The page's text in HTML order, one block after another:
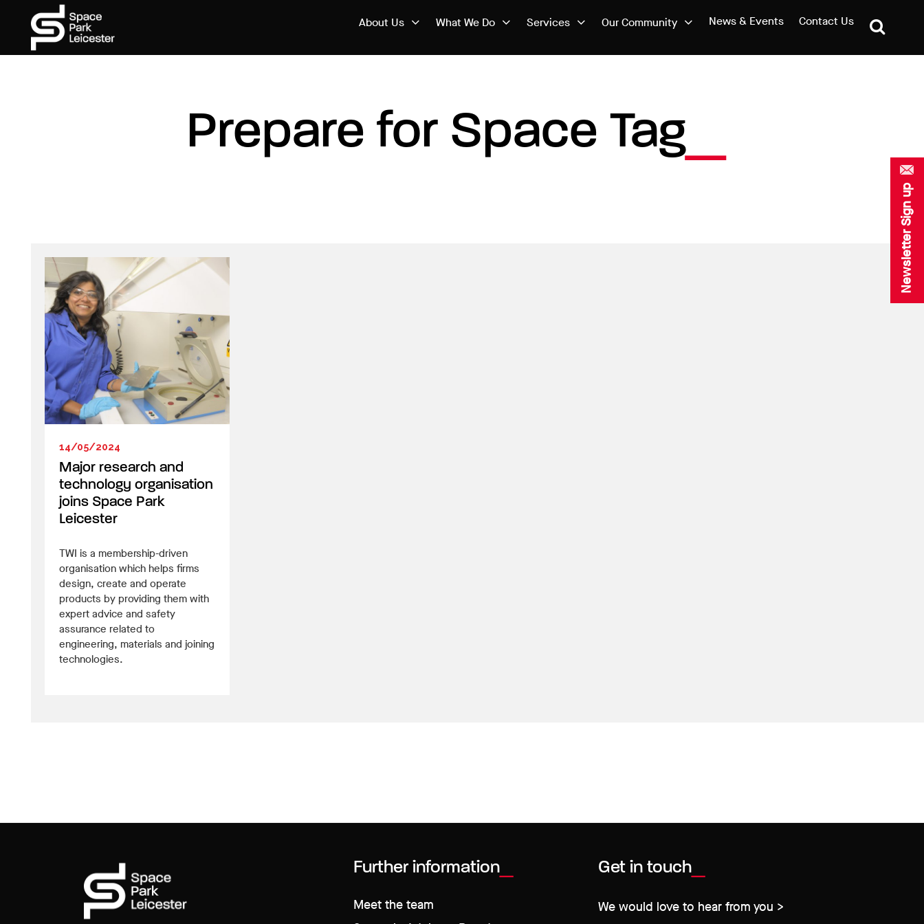
Newsletter Sign up
About Us What We Do Services Our Community News & Events Contact Us
Prepare for Space Tag
14/05/2024
Major research and
technology organisation
joins Space Park
Leicester
TWI is a membership-driven
organisation which helps firms
design, create and operate
products by providing them with
expert advice and safety
assurance related to
engineering, materials and joining
technologies.
Further information
Meet the team
Get in touch
We would love to hear from you >